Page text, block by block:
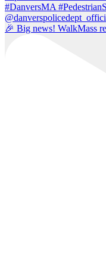
🎉 Big news! WalkMass